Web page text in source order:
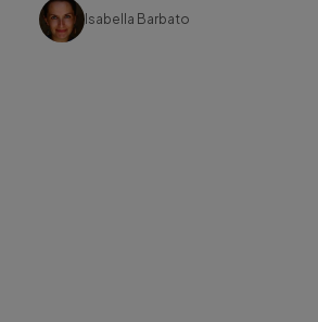
Isabella Barbato